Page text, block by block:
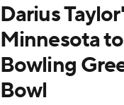
Darius
Minnesota
Bowling
Bowl